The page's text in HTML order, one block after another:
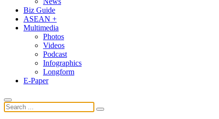
Biz Guide
ASEAN +
Multimedia
Photos
Videos
Podcast
Infographics
Longform
E-Paper